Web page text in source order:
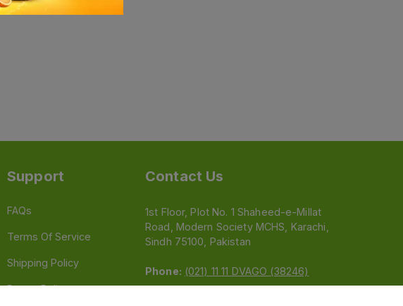
Support
FAQs
Terms Of Service
Shipping Policy
Return Policy
Contact Us
1st Floor, Plot No. 1 Shaheed-e-Millat
Road, Modern Society MCHS, Karachi,
Sindh 75100, Pakistan
Phone: (021) 11 11 DVAGO (38246)